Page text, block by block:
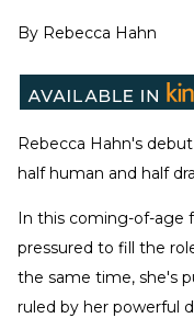
By Rebecca Hahn
Rebecca Hahn's
half human and half
In this coming-of-age
pressured to fill the
the same time, she's
ruled by her powerful